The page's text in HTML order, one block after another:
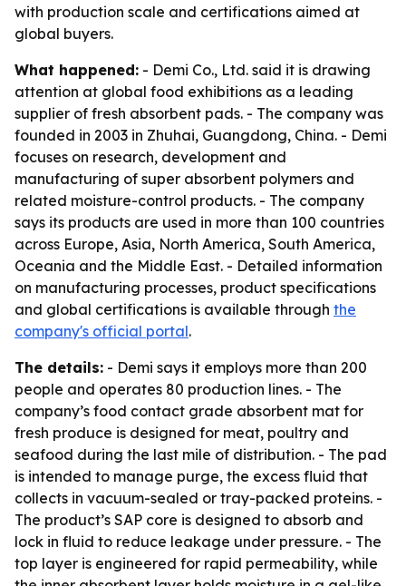
with production scale and certifications aimed at
global buyers.
What happened: - Demi Co., Ltd. said it is drawing
attention at global food exhibitions as a leading
supplier of fresh absorbent pads. - The company was
founded in 2003 in Zhuhai, Guangdong, China. - Demi
focuses on research, development and
manufacturing of super absorbent polymers and
related moisture-control products. - The company
says its products are used in more than 100 countries
across Europe, Asia, North America, South America,
Oceania and the Middle East. - Detailed information
on manufacturing processes, product specifications
and global certifications is available through the
company's official portal.
The details: - Demi says it employs more than 200
people and operates 80 production lines. - The
company’s food contact grade absorbent mat for
fresh produce is designed for meat, poultry and
seafood during the last mile of distribution. - The pad
is intended to manage purge, the excess fluid that
collects in vacuum-sealed or tray-packed proteins. -
The product’s SAP core is designed to absorb and
lock in fluid to reduce leakage under pressure. - The
top layer is engineered for rapid permeability, while